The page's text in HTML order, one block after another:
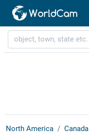
North America Canada